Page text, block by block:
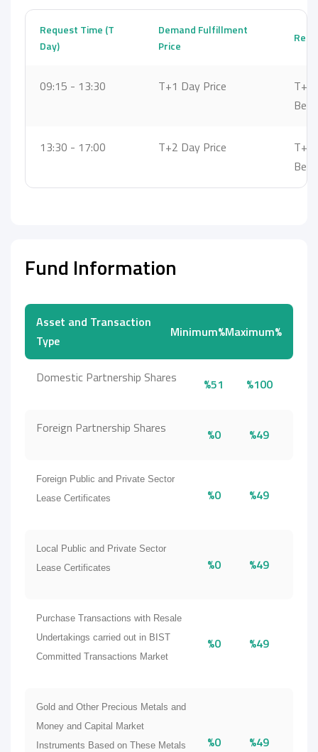
Request Time (T
Day)
Demand Fulfillment
Price
09:15 - 13:30 T+1 Day Price
T+2
13:30 - 17:00 T+2 Day Price
T+3
Fund Information
Asset and Transaction
Type
Minimum%Maximum%
Domestic Partnership Shares %51 %100
Foreign Partnership Shares %0 %49
Foreign Public and Private Sector
Lease Certificates
%0 %49
Local Public and Private Sector
Lease Certificates
%0 %49
Purchase Transactions with Resale
Undertakings carried out in BIST
Committed Transactions Market
%0 %49
Gold and Other Precious Metals and
Money and Capital Market
Instruments Based on These Metals
%0 %49